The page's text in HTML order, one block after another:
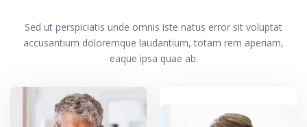
Sed ut perspiciatis unde omnis iste natus error sit voluptat
accusantium doloremque laudantium, totam rem aperiam,
eaque ipsa quae ab.